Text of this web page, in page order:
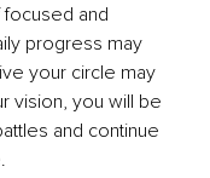
and
progress may
your circle may
vision, you will be
and continue